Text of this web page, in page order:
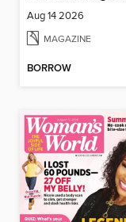
Aug 14 2026
MAGAZINE
BORROW